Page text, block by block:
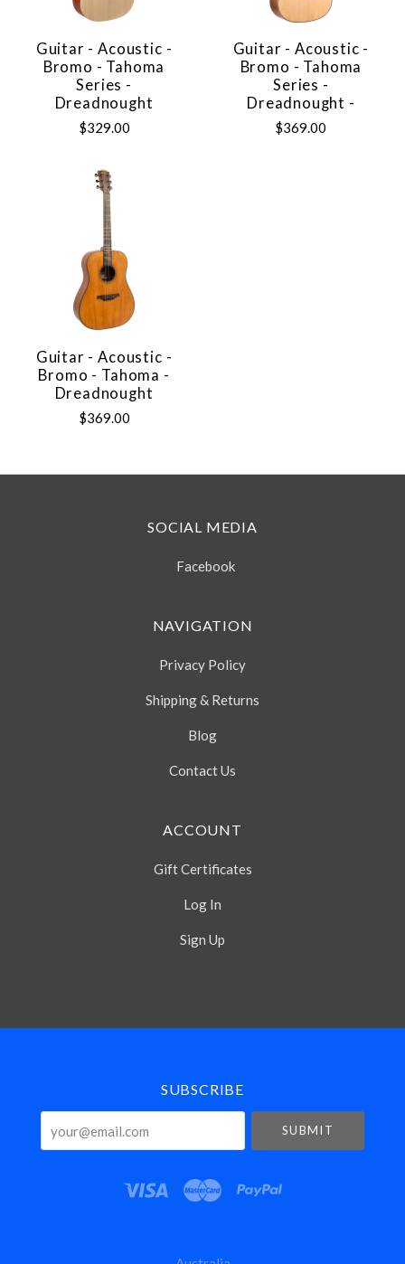
Guitar - Acoustic -
Bromo - Tahoma
Series -
Dreadnought
$329.00
Guitar - Acoustic -
Bromo - Tahoma
Series -
Dreadnought -
$369.00
Guitar - Acoustic -
Bromo - Tahoma -
Dreadnought
$369.00
SOCIAL MEDIA
Facebook
NAVIGATION
Privacy Policy
Shipping & Returns
Blog
Contact Us
ACCOUNT
Gift Certificates
Log In
Sign Up
Select
SUBSCRIBE